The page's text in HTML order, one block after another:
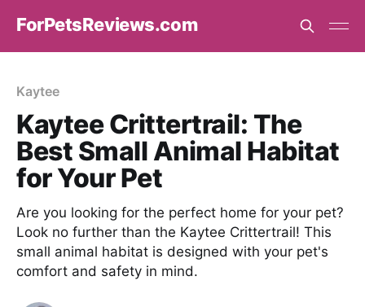
ForPetsReviews.com
Kaytee
Kaytee Crittertrail: The
Best Small Animal Habitat
for Your Pet
Are you looking for the perfect home for your pet?
Look no further than the Kaytee Crittertrail! This
small animal habitat is designed with your pet's
comfort and safety in mind.